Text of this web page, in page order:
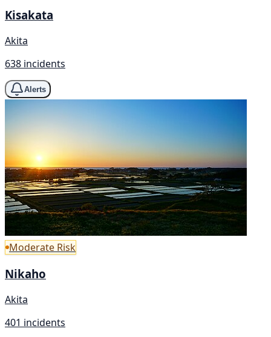
Kisakata
Akita
638 incidents
Alerts
Moderate Risk
Nikaho
Akita
401 incidents